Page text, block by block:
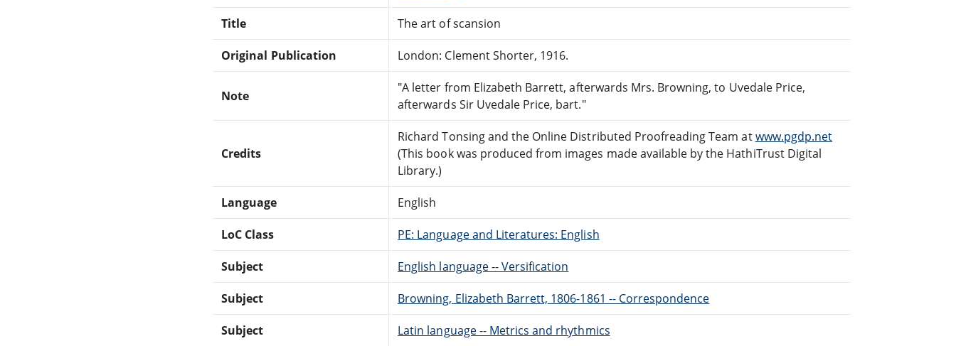
Title The art of scansion
Original Publication London: Clement Shorter, 1916.
Note
"A letter from Elizabeth Barrett, afterwards Mrs. Browning, to Uvedale Price,
afterwards Sir Uvedale Price, bart."
Credits
Richard Tonsing and the Online Distributed Proofreading Team atwww.pgdp.net
(This book was produced from images made available by the HathiTrust Digital
Library.)
Language English
LoC Class PE: Language and Literatures: English
Subject English language -- Versification
Subject Browning, Elizabeth Barrett, 1806-1861 -- Correspondence
Subject Latin language -- Metrics and rhythmics